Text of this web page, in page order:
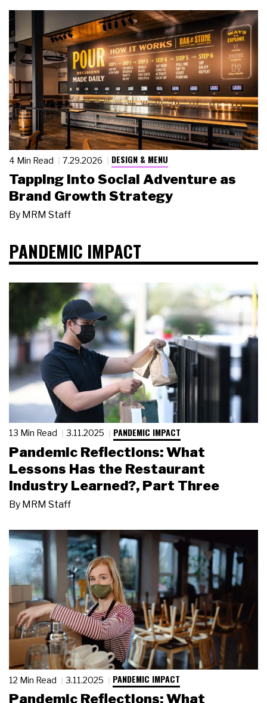
4 Min Read 7.29.2026 DESIGN & MENU
Tapping Into Social Adventure as
Brand Growth Strategy
By MRM Staff
PANDEMIC IMPACT
13 Min Read 3.11.2025 PANDEMIC IMPACT
Pandemic Reflections: What
Lessons Has the Restaurant
Industry Learned?, Part Three
By MRM Staff
12 Min Read 3.11.2025 PANDEMIC IMPACT
Pandemic Reflections: What